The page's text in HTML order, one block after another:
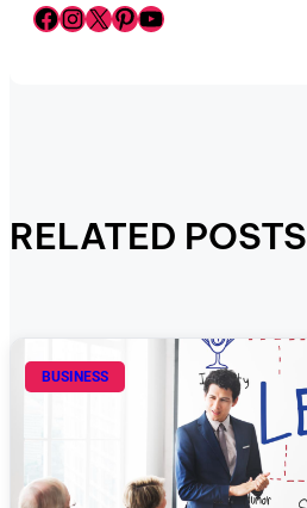
Facebook InstagramX Pinterest YouTube
RELATED POSTS
BUSINESS